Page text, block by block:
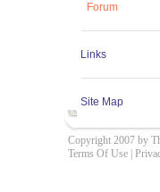
Forum
Links
Site Map
Copyright 2007 by
Terms Of Use|